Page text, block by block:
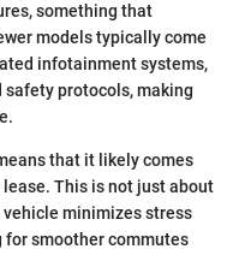
something that
models typically come
infotainment systems,
safety protocols, making
that it likely comes
This is not just about
minimizes stress
for smoother commutes